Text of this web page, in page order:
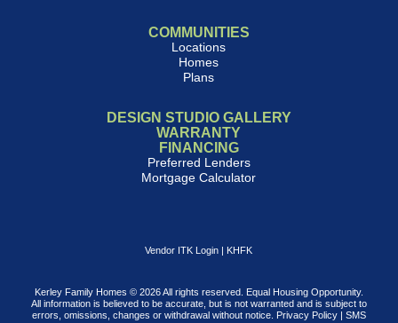
COMMUNITIES
Locations
Homes
Plans
DESIGN STUDIO GALLERY
WARRANTY
FINANCING
Preferred Lenders
Mortgage Calculator
Vendor ITK Login KHFK
Kerley Family Homes © 2026 All rights reserved. Equal Housing Opportunity.
All information is believed to be accurate, but is not warranted and is subject to
errors, omissions, changes or withdrawal without notice.
Privacy Policy| SMS